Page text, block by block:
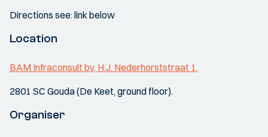
Directions see: link below
Location
BAM Infraconsult bv, H.J. Nederhorststraat 1,
2801 SC Gouda (De Keet, ground floor).
Organiser